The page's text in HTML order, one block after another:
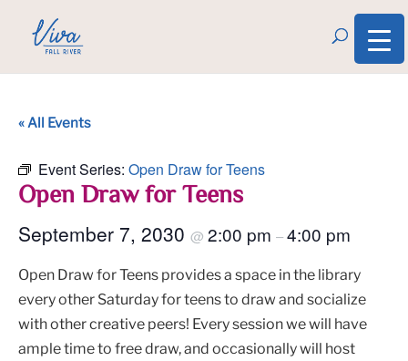
« All Events
Event Series: Open Draw for Teens
Open Draw for Teens
September 7, 2030 @ 2:00 pm –4:00 pm
Open Draw for Teens provides a space in the library
every other Saturday for teens to draw and socialize
with other creative peers! Every session we will have
ample time to free draw, and occasionally will host